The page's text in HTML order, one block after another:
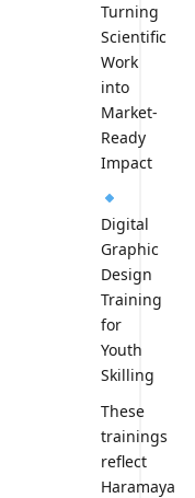
Turning
Scientific
Work
into
Market-
Ready
Impact
Digital
Graphic
Design
Training
for
Youth
Skilling
These
trainings
reflect
Haramaya